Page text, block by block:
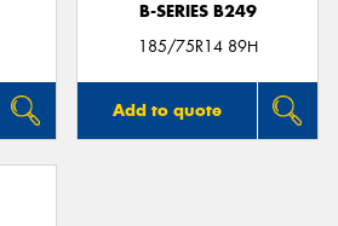
B-SERIES B249
185/75R14 89H
Add to quote